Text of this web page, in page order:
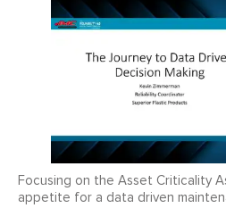
Focusing on the Asset Criticality
appetite for a data driven